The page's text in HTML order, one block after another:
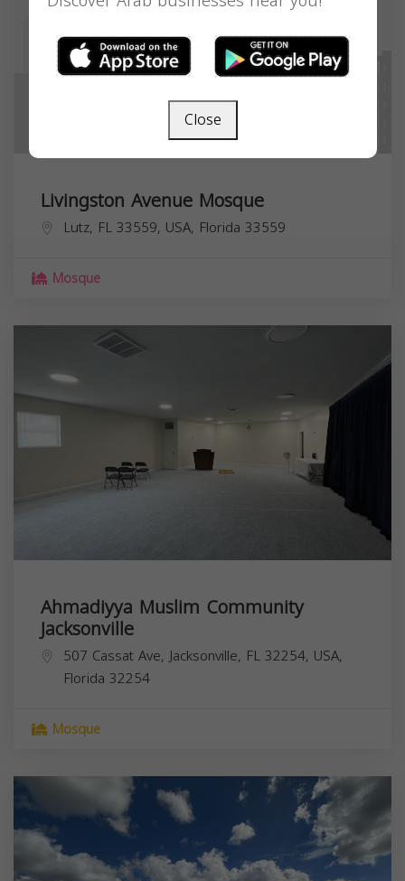
Livingston Avenue Mosque
Lutz, FL 33559, USA, Florida 33559
Mosque
Ahmadiyya Muslim Community
Jacksonville
507 Cassat Ave, Jacksonville, FL 32254, USA,
Florida 32254
Mosque
Close